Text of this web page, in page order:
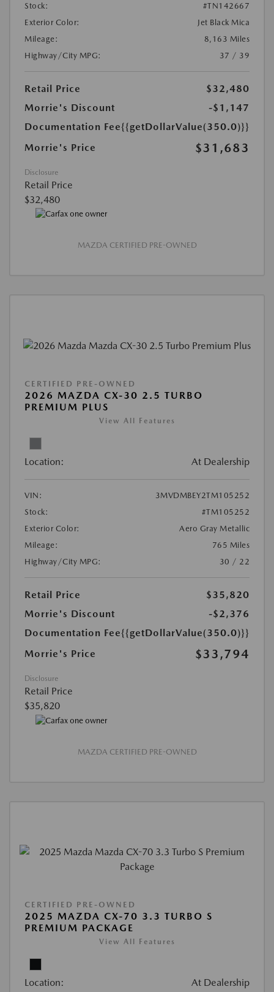
Stock:
#TN142667
Exterior Color:
Jet Black Mica
Mileage:
8,163 Miles
Highway/City MPG:
37 / 39
Retail Price
$32,480
Morrie's Discount
-$1,147
Documentation Fee{{getDollarValue(350.0)}}
Morrie's Price
$31,683
Disclosure
Retail Price
$32,480
MAZDA CERTIFIED PRE-OWNED
CERTIFIED PRE-OWNED
2026 MAZDA CX-30 2.5 TURBO
PREMIUM PLUS
View All Features
Location: At Dealership
VIN:
3MVDMBEY2TM105252
Stock:
#TM105252
Exterior Color:
Aero Gray Metallic
Mileage:
765 Miles
Highway/City MPG:
30 / 22
Retail Price
$35,820
Morrie's Discount
-$2,376
Documentation Fee{{getDollarValue(350.0)}}
Morrie's Price
$33,794
Disclosure
Retail Price
$35,820
MAZDA CERTIFIED PRE-OWNED
CERTIFIED PRE-OWNED
2025 MAZDA CX-70 3.3 TURBO S
PREMIUM PACKAGE
View All Features
Location: At Dealership